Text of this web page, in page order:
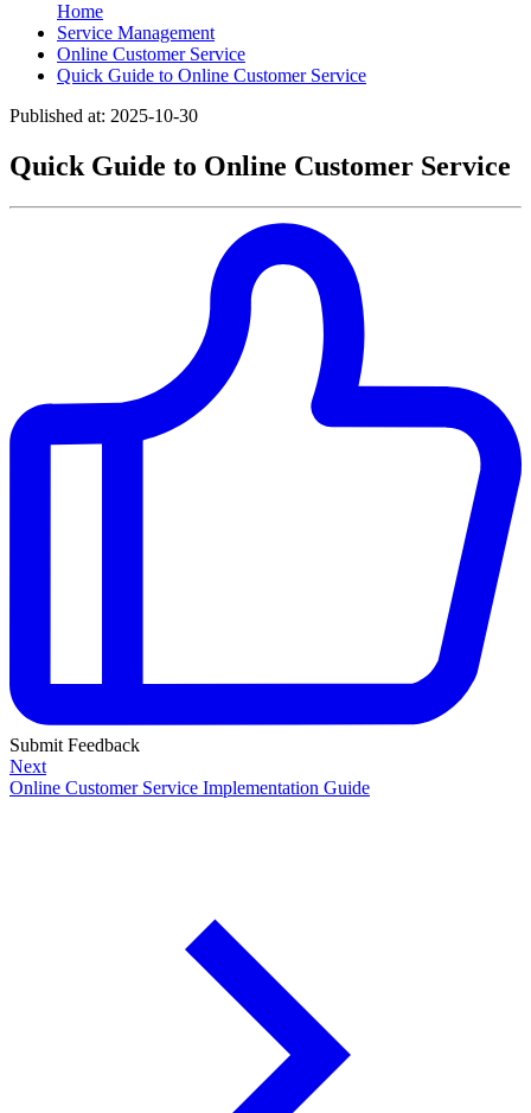
Home
Service Management
Online Customer Service
Quick Guide to Online Customer Service
Published at: 2025-10-30
Quick Guide to Online Customer Service
Submit Feedback
Next
Online Customer Service Implementation Guide